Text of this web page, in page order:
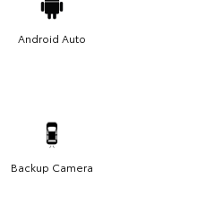
Android Auto
Backup Camera